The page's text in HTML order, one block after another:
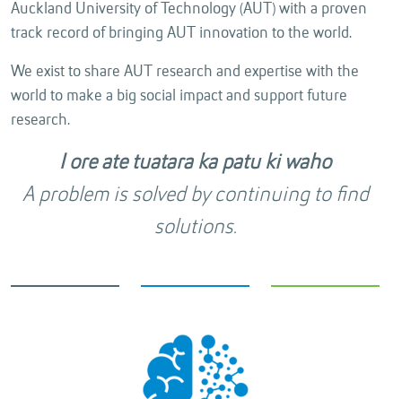
Auckland University of Technology (AUT) with a proven
track record of bringing AUT innovation to the world.
We exist to share AUT research and expertise with the
world to make a big social impact and support future
research.
I ore ate tuatara ka patu ki waho
A problem is solved by continuing to find
solutions.